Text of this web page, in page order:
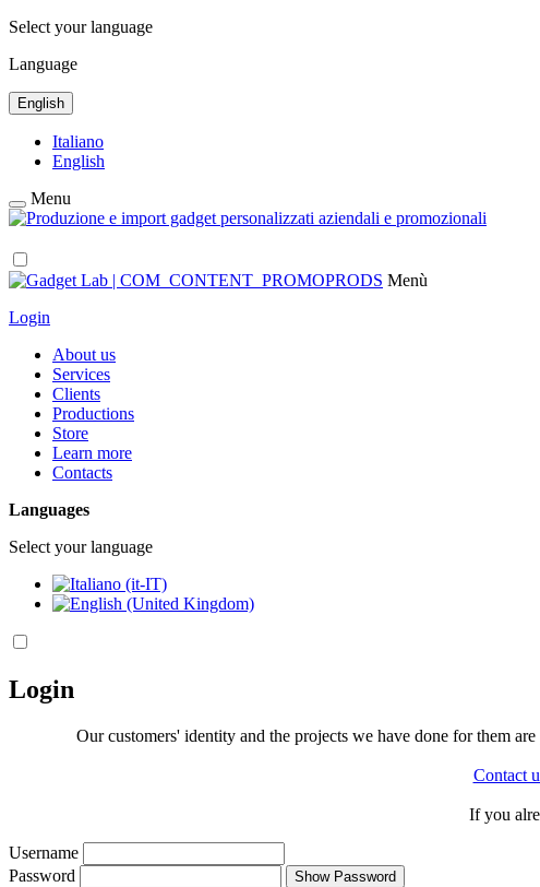
Select your language
Language
English
Italiano
English
Menu
Menù
Login
About us
Services
Clients
Productions
Store
Learn more
Contacts
Languages
Select your language
Login
Our customers' identity and the projects we have done for them
Contact
If you
Username
Password
Show Password